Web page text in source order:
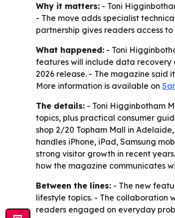
Why it matters: - Toni
- The move adds specialist
partnership gives readers access
What happened: - Toni
features will include data recovery
2026 release. - The magazine said
More information is available on
The details: - Toni Higginbotham
topics, plus practical consumer
shop 2/20 Topham Mall in
handles iPhone, iPad, Samsung
strong visitor growth in recent
how the magazine communicates
Between the lines: - The new
lifestyle topics. - The collaboration
readers engaged on everyday